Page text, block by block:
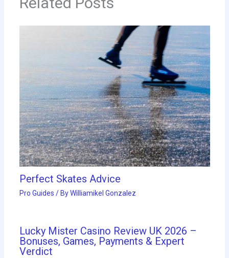
Perfect Skates Advice
Pro Guides / ByWilliamikel Gonzalez
Lucky Mister Casino Review UK 2026 –
Bonuses, Games, Payments & Expert
Verdict